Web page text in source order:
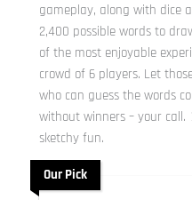
gameplay, along with dice
2,400 possible words to
of the most enjoyable
crowd of 6 players. Let
who can guess the words
without winners – your call.
sketchy fun.
Our Pick